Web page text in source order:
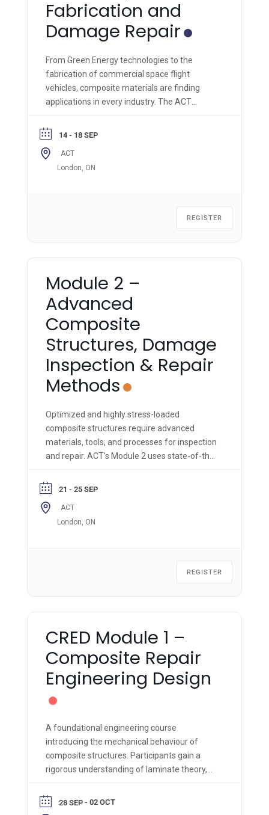
Fabrication and
Damage Repair
From Green Energy technologies to the
fabrication of commercial space flight
vehicles, composite materials are finding
applications in every industry. The ACT
on composite materials technology course of
its kind and is applicable across all industries.
14 - 18 SEP
ACT
London, ON
REGISTER
Module 2 –
Advanced
Composite
Structures, Damage
Inspection & Repair
Methods
Optimized and highly stress-loaded
composite structures require advanced
materials, tools, and processes for inspection
and repair. ACT’s Module 2 uses state-of-the-
impart hands-on knowledge & skills to the
trainee.
21 - 25 SEP
ACT
London, ON
REGISTER
CRED Module 1 –
Composite Repair
Engineering Design
A foundational engineering course
introducing the mechanical behaviour of
composite structures. Participants gain a
rigorous understanding of laminate theory,
supported by hands-on fabrication and
engineering analysis.
28 SEP- 02 OCT